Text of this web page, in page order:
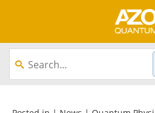
About